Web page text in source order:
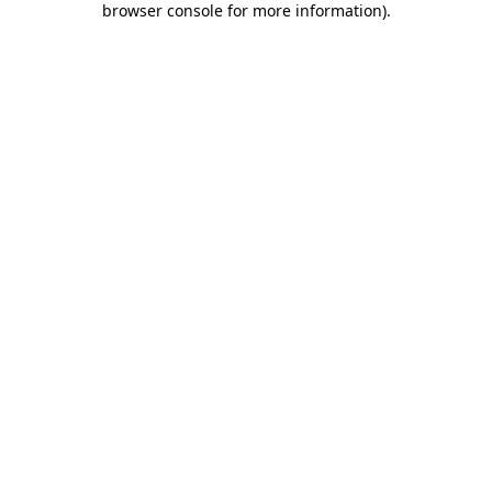
browser console for more information).